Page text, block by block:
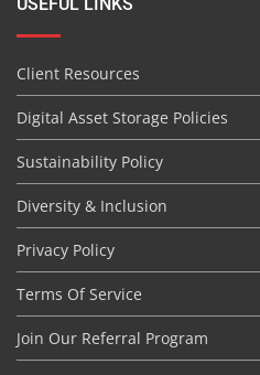
Client Resources
Digital Asset Storage Policies
Sustainability Policy
Diversity & Inclusion
Privacy Policy
Terms Of Service
Join Our Referral Program